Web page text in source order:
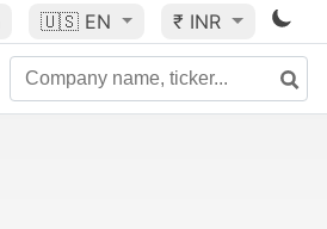
🇺🇸 EN ₹ INR